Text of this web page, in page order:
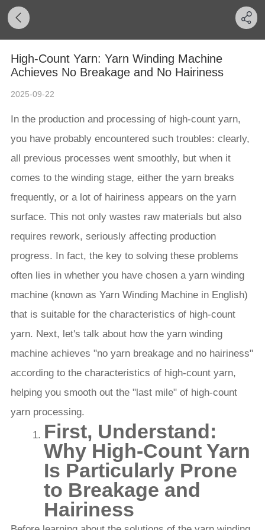
High-Count Yarn: Yarn Winding Machine
Achieves No Breakage and No Hairiness
2025-09-22
In the production and processing of high-count yarn,
you have probably encountered such troubles: clearly,
all previous processes went smoothly, but when it
comes to the winding stage, either the yarn breaks
frequently, or a lot of hairiness appears on the yarn
surface. This not only wastes raw materials but also
requires rework, seriously affecting production
progress. In fact, the key to solving these problems
often lies in whether you have chosen a yarn winding
machine (known as Yarn Winding Machine in English)
that is suitable for the characteristics of high-count
yarn. Next, let's talk about how the yarn winding
machine achieves "no yarn breakage and no hairiness"
according to the characteristics of high-count yarn,
helping you smooth out the "last mile" of high-count
yarn processing.
First, Understand:
Why High-Count Yarn
Is Particularly Prone
to Breakage and
Hairiness